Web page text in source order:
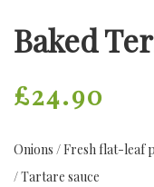
Baked
£24.90
Onions / Fresh flat-leaf
/ Tartare sauce